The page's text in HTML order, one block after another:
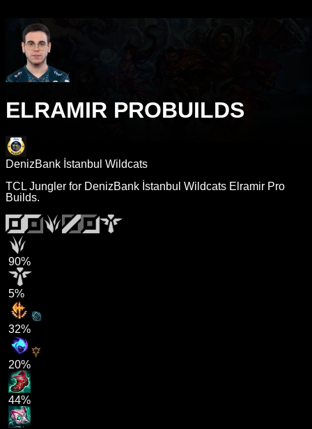
ELRAMIR PROBUILDS
DenizBank İstanbul Wildcats
TCL Jungler for DenizBank İstanbul Wildcats Elramir Pro
Builds.
90%
5%
32%
20%
44%